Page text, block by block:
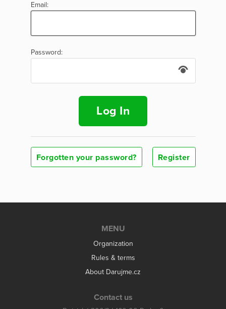
Email:
Password:
Log In
Forgotten your password? Register
MENU
Organization
Rules & terms
About Darujme.cz
Contact us